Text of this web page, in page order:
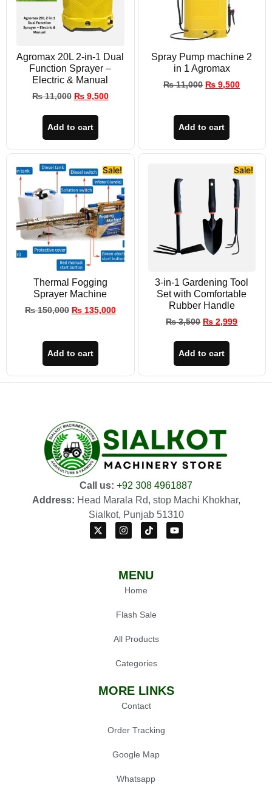
Agromax 20L 2-in-1 Dual
Function Sprayer –
Electric & Manual
₨11,000 ₨9,500
Add to cart
Spray Pump machine 2
in 1 Agromax
₨11,000 ₨ 9,500
Add to cart
Sale!
Thermal Fogging
Sprayer Machine
₨150,000 ₨135,000
Add to cart
Sale!
3-in-1 Gardening Tool
Set with Comfortable
Rubber Handle
₨3,500 ₨ 2,999
Add to cart
Call us: +92 308 4961887
Address: Head Marala Rd, stop Machi Khokhar,
Sialkot, Punjab 51310
MENU
Home
Flash Sale
All Products
Categories
MORE LINKS
Contact
Order Tracking
Google Map
Whatsapp